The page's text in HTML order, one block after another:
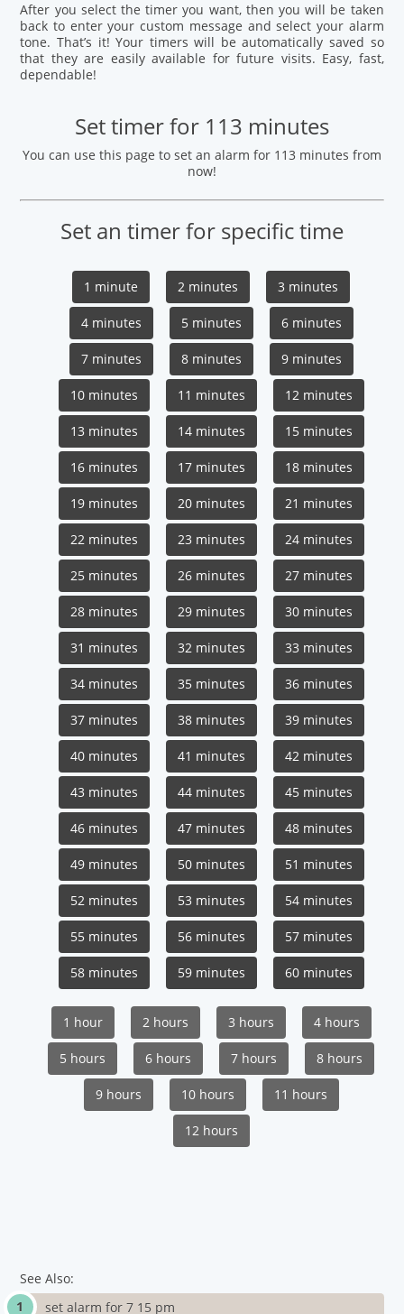
After you select the timer you want, then you will be taken
back to enter your custom message and select your alarm
tone. That’s it! Your timers will be automatically saved so
that they are easily available for future visits. Easy, fast,
dependable!
Set timer for 113 minutes
You can use this page to set an alarm for 113 minutes from
now!
Set an timer for specific time
1 minute 2 minutes 3 minutes
4 minutes 5 minutes 6 minutes
7 minutes 8 minutes 9 minutes
10 minutes 11 minutes 12 minutes
13 minutes 14 minutes 15 minutes
16 minutes 17 minutes 18 minutes
19 minutes 20 minutes 21 minutes
22 minutes 23 minutes 24 minutes
25 minutes 26 minutes 27 minutes
28 minutes 29 minutes 30 minutes
31 minutes 32 minutes 33 minutes
34 minutes 35 minutes 36 minutes
37 minutes 38 minutes 39 minutes
40 minutes 41 minutes 42 minutes
43 minutes 44 minutes 45 minutes
46 minutes 47 minutes 48 minutes
49 minutes 50 minutes 51 minutes
52 minutes 53 minutes 54 minutes
55 minutes 56 minutes 57 minutes
58 minutes 59 minutes 60 minutes
1 hour 2 hours 3 hours 4 hours
5 hours 6 hours 7 hours 8 hours
9 hours 10 hours 11 hours
12 hours
See Also:
set alarm for 7 15 pm